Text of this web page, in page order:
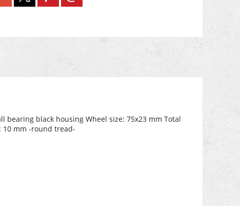
bearing black housing Wheel size: 75x23 mm Total
10 mm -round tread-